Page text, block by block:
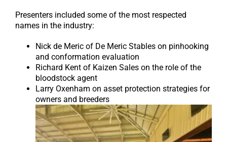
Presenters included some of the most respected
names in the industry:
Nick de Meric of De Meric Stables on pinhooking
and conformation evaluation
Richard Kent of Kaizen Sales on the role of the
bloodstock agent
Larry Oxenham on asset protection strategies for
owners and breeders